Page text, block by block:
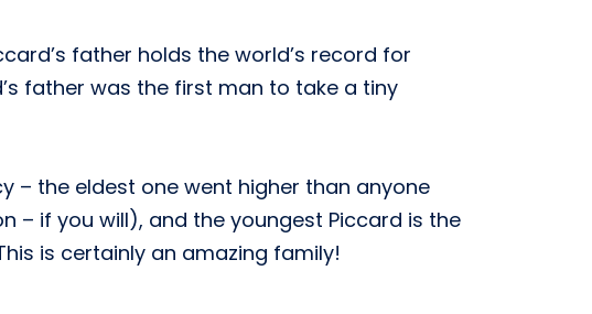
father holds the world’s record for
father was the first man to take a tiny
– the eldest one went higher than anyone
– if you will), and the youngest Piccard is the
is certainly an amazing family!